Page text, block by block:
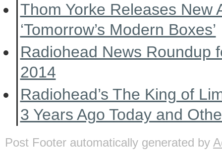
Thom Yorke Releases New
‘Tomorrow’s Modern Boxes’
Radiohead News Roundup
2014
Radiohead’s The King of
3 Years Ago Today and
Post Footer automatically generated by